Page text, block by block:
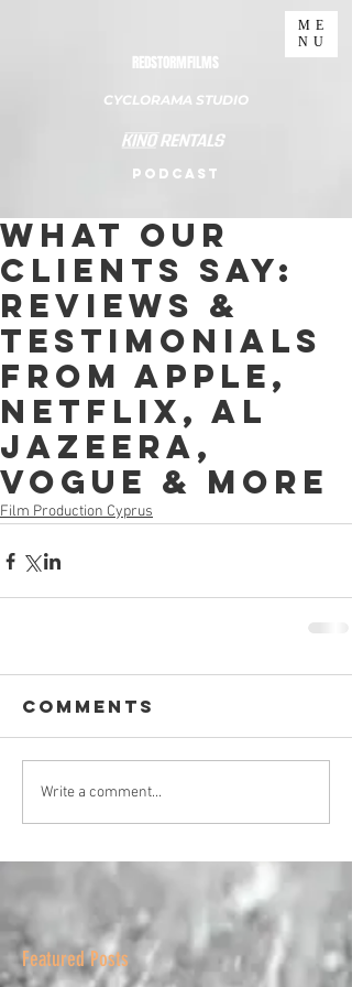
REDSTORMFILMS
CYCLORAMA STUDIO
PODCAST
ME
NU
What Our
Clients Say:
Reviews &
Testimonials
from Apple,
Netflix, Al
Jazeera,
Vogue & More
Film Production Cyprus
Comments
Write a comment...
Featured Posts